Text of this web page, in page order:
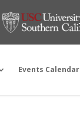
Events Calendar